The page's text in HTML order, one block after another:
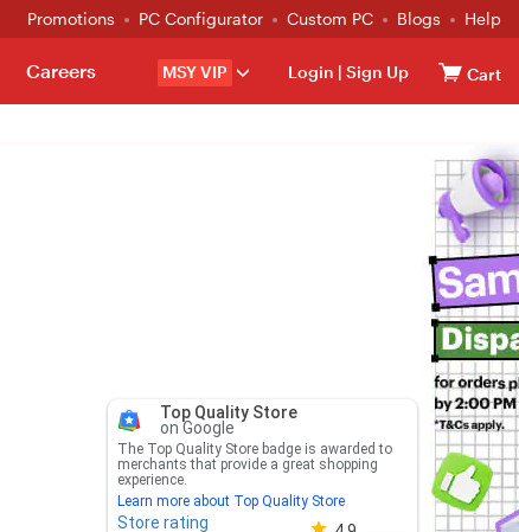
Promotions PC Configurator Custom PC Blogs Help
MSY VIP Login | Sign Up Cart
Careers
Top Quality Store
on Google
The Top Quality Store badge is awarded to
merchants that provide a great shopping
experience.
Learn more about Top Quality Store
Store rating Store rating 4.8 out of 5